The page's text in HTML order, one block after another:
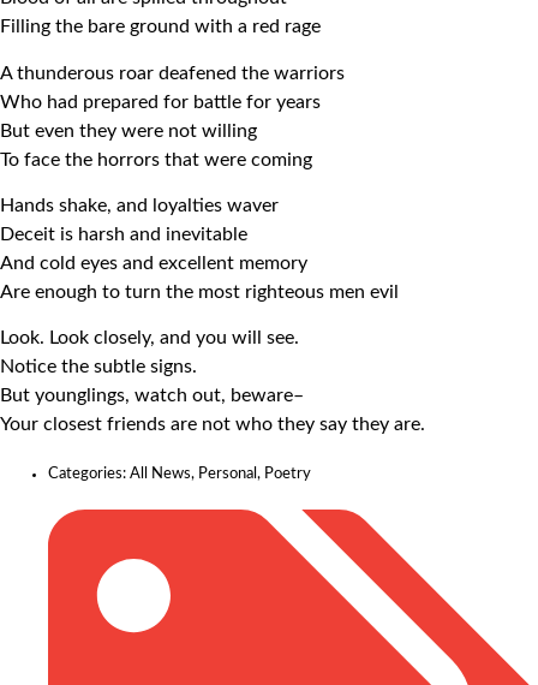
Filling the bare ground with a red rage
A thunderous roar deafened the warriors
Who had prepared for battle for years
But even they were not willing
To face the horrors that were coming
Hands shake, and loyalties waver
Deceit is harsh and inevitable
And cold eyes and excellent memory
Are enough to turn the most righteous men evil
Look. Look closely, and you will see.
Notice the subtle signs.
But younglings, watch out, beware–
Your closest friends are not who they say they are.
Categories: All News, Personal , Poetry